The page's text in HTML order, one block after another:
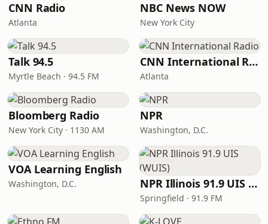
CNN Radio
Atlanta
NBC News NOW
New York City
Talk 94.5
Myrtle Beach · 94.5 FM
CNN International Radio
Atlanta
Bloomberg Radio
New York City · 1130 AM
NPR
Washington, D.C.
VOA Learning English
Washington, D.C. NPR Illinois 91.9 UIS (WUIS)
Springfield · 91.9 FM